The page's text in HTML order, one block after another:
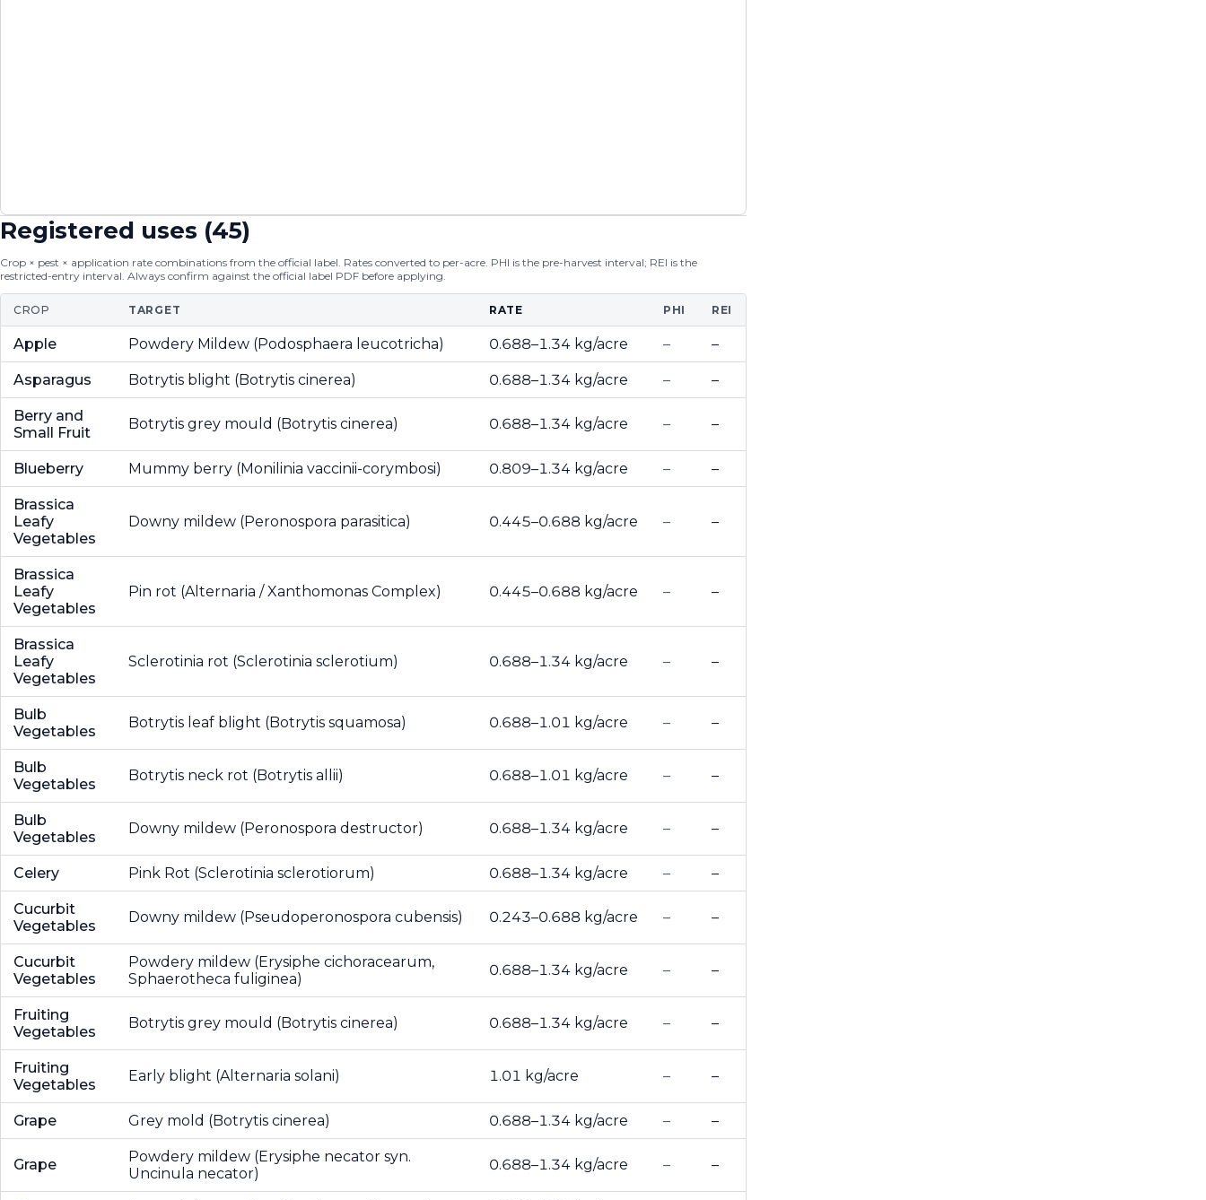
Registered uses (45)
Crop × pest × application rate combinations from the official label. Rates converted to per-acre. PHI is the pre-harvest interval; REI is the
restricted-entry interval. Always confirm against the official label PDF before applying.
CROP TARGET RATE PHI REI
Apple Powdery Mildew (Podosphaera leucotricha) 0.688–1.34 kg/acre – –
Asparagus Botrytis blight (Botrytis cinerea) 0.688–1.34 kg/acre – –
Berry and
Small Fruit
Botrytis grey mould (Botrytis cinerea) 0.688–1.34 kg/acre – –
Blueberry Mummy berry (Monilinia vaccinii-corymbosi) 0.809–1.34 kg/acre – –
Brassica
Leafy
Vegetables
Downy mildew (Peronospora parasitica) 0.445–0.688 kg/acre – –
Brassica
Leafy
Vegetables
Pin rot (Alternaria / Xanthomonas Complex) 0.445–0.688 kg/acre – –
Brassica
Leafy
Vegetables
Sclerotinia rot (Sclerotinia sclerotium) 0.688–1.34 kg/acre – –
Bulb
Vegetables
Botrytis leaf blight (Botrytis squamosa) 0.688–1.01 kg/acre – –
Bulb
Vegetables
Botrytis neck rot (Botrytis allii) 0.688–1.01 kg/acre – –
Bulb
Vegetables
Downy mildew (Peronospora destructor) 0.688–1.34 kg/acre – –
Celery Pink Rot (Sclerotinia sclerotiorum) 0.688–1.34 kg/acre – –
Cucurbit
Vegetables
Downy mildew (Pseudoperonospora cubensis) 0.243–0.688 kg/acre – –
Cucurbit
Vegetables
Powdery mildew (Erysiphe cichoracearum,
Sphaerotheca fuliginea)
0.688–1.34 kg/acre – –
Fruiting
Vegetables
Botrytis grey mould (Botrytis cinerea) 0.688–1.34 kg/acre – –
Fruiting
Vegetables
Early blight (Alternaria solani) 1.01 kg/acre – –
Grape Grey mold (Botrytis cinerea) 0.688–1.34 kg/acre – –
Grape
Powdery mildew (Erysiphe necator syn.
Uncinula necator)
0.688–1.34 kg/acre – –